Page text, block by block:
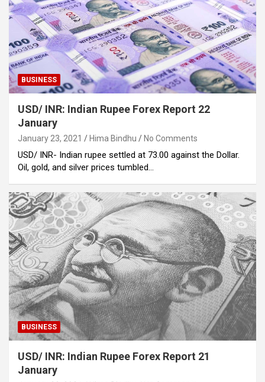
BUSINESS
USD/ INR: Indian Rupee Forex Report 22
January
January 23, 2021 Hima Bindhu No Comments
USD/ INR- Indian rupee settled at 73.00 against the Dollar.
Oil, gold, and silver prices tumbled…
BUSINESS
USD/ INR: Indian Rupee Forex Report 21
January